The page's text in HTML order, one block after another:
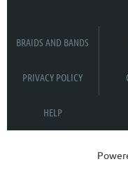
BRAIDS AND BANDS
PRIVACY POLICY
HELP